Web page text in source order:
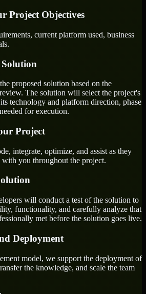
Project Objectives
current platform used, business
Solution
proposed solution based on the
The solution will select the project's
technology and platform direction, phase
for execution.
Project
integrate, optimize, and assist as they
you throughout the project.
will conduct a test of the solution to
functionality, and carefully analyze that
met before the solution goes live.
Deployment
model, we support the deployment of
the knowledge, and scale the team